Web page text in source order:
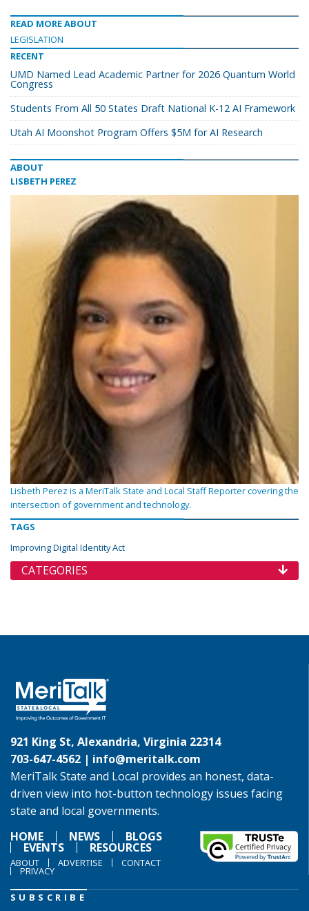
READ MORE ABOUT
LEGISLATION
RECENT
UMD Named Lead Academic Partner for 2026 Quantum World
Congress
Students From All 50 States Draft National K-12 AI Framework
Utah AI Moonshot Program Offers $5M for AI Research
ABOUT
LISBETH PEREZ
Lisbeth Perez is a MeriTalk State and Local Staff Reporter covering the
intersection of government and technology.
TAGS
Improving Digital Identity Act
CATEGORIES
921 King St, Alexandria, Virginia 22314
703-647-4562 | info@meritalk.com
MeriTalk State and Local provides an honest, data-
driven view into hot-button technology issues facing
state and local governments.
HOME
NEWS BLOGS
EVENTS RESOURCES
ABOUT ADVERTISE CONTACT
PRIVACY
SUBSCRIBE